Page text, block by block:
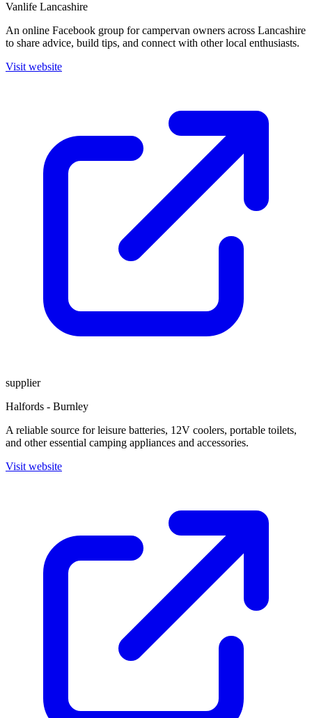
Vanlife Lancashire
An online Facebook group for campervan owners across Lancashire
to share advice, build tips, and connect with other local enthusiasts.
Visit website
supplier
Halfords - Burnley
A reliable source for leisure batteries, 12V coolers, portable toilets,
and other essential camping appliances and accessories.
Visit website